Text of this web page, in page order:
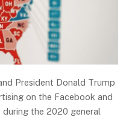
President Donald Trump
on the Facebook and
the 2020 general